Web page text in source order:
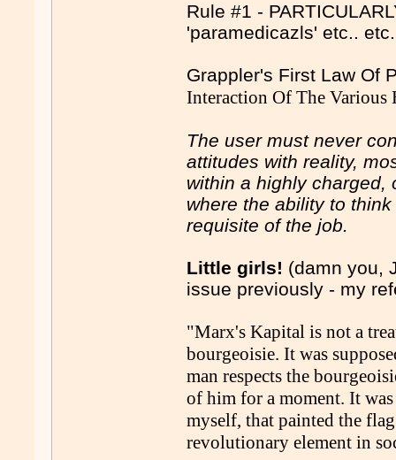
Rule #1 -
'paramedicazls' etc..
Grappler's First Law Of
Interaction Of The Various
The user must never
attitudes with reality,
within a highly charged,
where the ability to
requisite of the job.
Little girls! (damn you,
issue previously - my
"Marx's Kapital is not a
bourgeoisie. It was
man respects the
of him for a moment. It
myself, that painted the
revolutionary element in